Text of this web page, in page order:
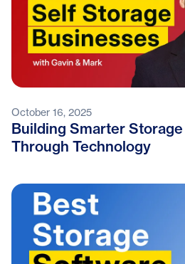
October 16, 2025
Building Smarter
Through Technology